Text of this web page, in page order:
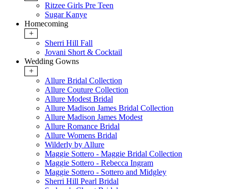
Ritzee Girls Pre Teen
Sugar Kanye
Homecoming
+
Sherri Hill Fall
Jovani Short & Cocktail
Wedding Gowns
+
Allure Bridal Collection
Allure Couture Collection
Allure Modest Bridal
Allure Madison James Bridal Collection
Allure Madison James Modest
Allure Romance Bridal
Allure Womens Bridal
Wilderly by Allure
Maggie Sottero - Maggie Bridal Collection
Maggie Sottero - Rebecca Ingram
Maggie Sottero - Sottero and Midgley
Sherri Hill Pearl Bridal